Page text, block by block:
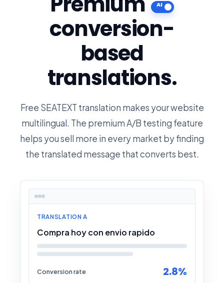
conversion-
based
translations.
Free SEATEXT translation makes your website
multilingual. The premium A/B testing feature
helps you sell more in every market by finding
the translated message that converts best.
TRANSLATION A
Compra hoy con envio rapido
Conversion rate 2.8%